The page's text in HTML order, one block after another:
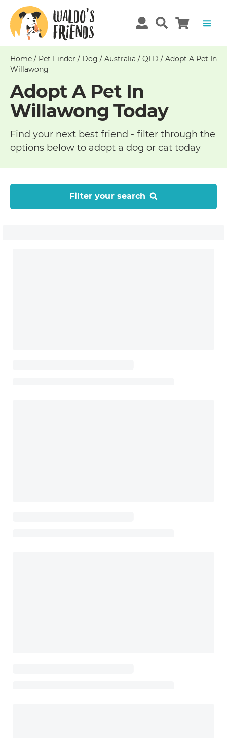
Home / Pet Finder / Dog / Australia / QLD / Adopt A Pet In
Willawong
Adopt A Pet In
Willawong Today
Find your next best friend - filter through the
options below to adopt a dog or cat today
Filter your search